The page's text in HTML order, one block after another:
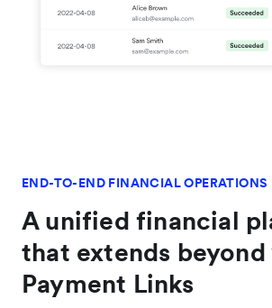
END-TO-END FINANCIAL OPERATIONS
A unified financial
that extends beyond
Payment Links